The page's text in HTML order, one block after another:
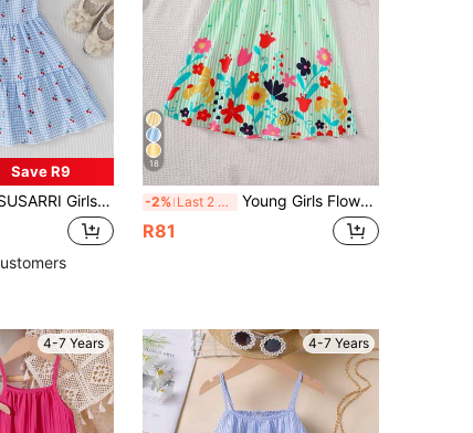
Save R9
Patchwork Spaghetti Strap Princess Dress With Matching Mini Bag, Cute & Simple Vacation Style
18
-2% Last 2 days Young Girls Flower Printed Slip A-Line Dress,Green Striped Floral Sundress For White Summer Fairy Matching Family Vacation Casual & Holiday Wear
R81
4-7 Years 4-7 Years